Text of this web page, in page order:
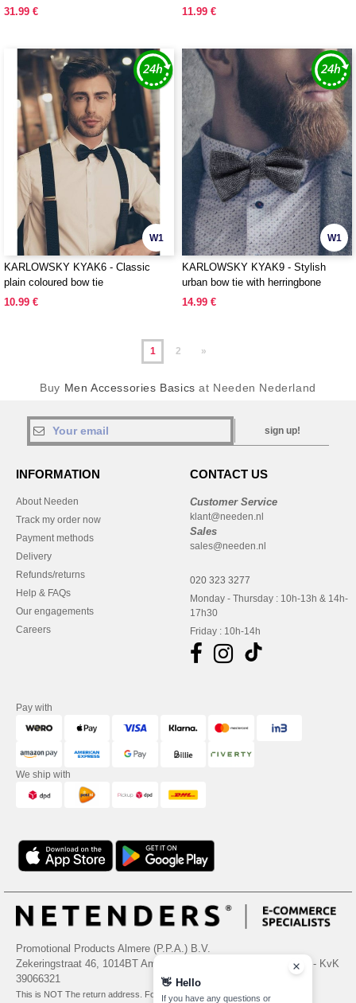
pattern
31.99 €
11.99 €
W1
KARLOWSKY KYAK6 - Classic
plain coloured bow tie
10.99 €
W1
KARLOWSKY KYAK9 - Stylish
urban bow tie with herringbone
pattern
14.99 €
1 2 »
Buy Men Accessories Basics at Needen Nederland
sign up!
INFORMATION
About Needen
Track my order now
Payment methods
Delivery
Refunds/returns
Help & FAQs
Our engagements
Careers
CONTACT US
Customer Service
klant@needen.nl
Sales
sales@needen.nl
020 323 3277
Monday - Thursday : 10h-13h & 14h-
17h30
Friday : 10h-14h
Pay with
We ship with
Promotional Products Almere (P.P.A.) B.V.
Zekeringstraat 46, 1014BT Amsterdam - VAT NL 005596191B03 - KvK
39066321
This is NOT The return address. For returns, see here
👋 Hello
If you have any questions or